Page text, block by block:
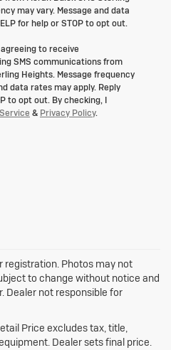
may vary. Message and data
for help orSTOPto opt out.
to receive
SMS communications from
Heights. Message frequency
data rates may apply. Reply
to opt out. By checking, I
& Privacy Policy.
registration. Photos may not
to change without notice and
Dealer not responsible for
Price excludes tax, title,
Dealer sets final price.
Price excludes destination
fees and optional equipment.
see all Buick vehicles’ destination